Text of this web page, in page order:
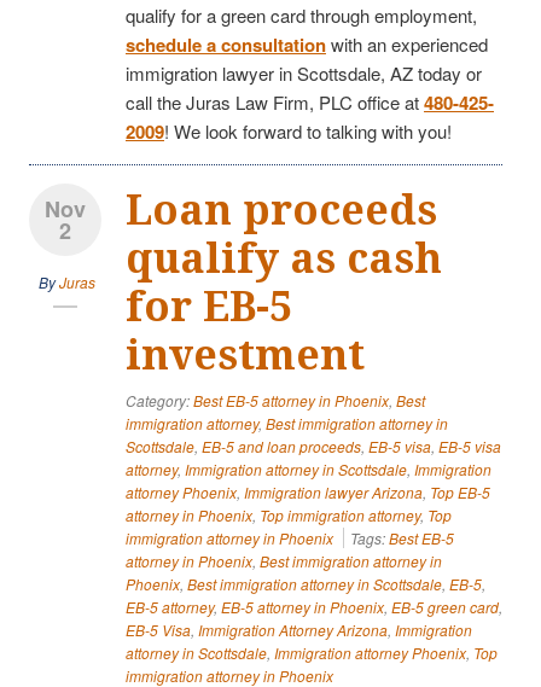
qualify for a green card through employment,
schedule a consultationwith an experienced
immigration lawyer in Scottsdale, AZ today or
call the Juras Law Firm, PLC office at480-425-
2009! We look forward to talking with you!
Nov
2
ByJuras
Loan proceeds
qualify as cash
for EB-5
investment
Category:Best EB-5 attorney in Phoenix, Best
immigration attorney, Best immigration attorney in
Scottsdale, EB-5 and loan proceeds, EB-5 visa, EB-5 visa
attorney, Immigration attorney in Scottsdale, Immigration
attorney Phoenix, Immigration lawyer Arizona, Top EB-5
attorney in Phoenix, Top immigration attorney, Top
immigration attorney in Phoenix
Tags:Best EB-5
attorney in Phoenix, Best immigration attorney in
Phoenix, Best immigration attorney in Scottsdale, EB-5,
EB-5 attorney, EB-5 attorney in Phoenix, EB-5 green card,
EB-5 Visa, Immigration Attorney Arizona, Immigration
attorney in Scottsdale, Immigration attorney Phoenix, Top
immigration attorney in Phoenix